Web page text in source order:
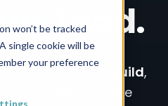
won’t be tracked
single cookie will be
your preference
Lead.
we build,
, and the